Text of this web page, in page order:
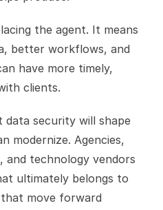
the agent. It means
better workflows, and
have more timely,
clients.
data security will shape
modernize. Agencies,
and technology vendors
ultimately belongs to
move forward